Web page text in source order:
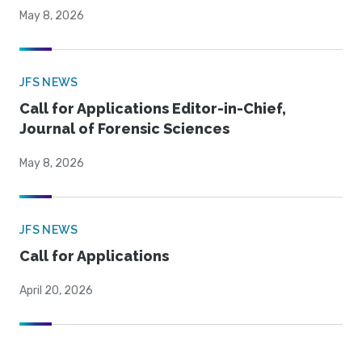
May 8, 2026
JFS NEWS
Call for Applications Editor-in-Chief,
Journal of Forensic Sciences
May 8, 2026
JFS NEWS
Call for Applications
April 20, 2026